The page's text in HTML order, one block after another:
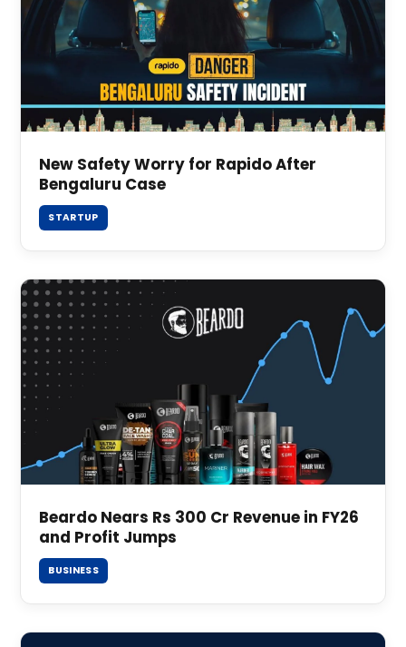
New Safety Worry for Rapido After
Bengaluru Case
STARTUP
Beardo Nears Rs 300 Cr Revenue in FY26
and Profit Jumps
BUSINESS